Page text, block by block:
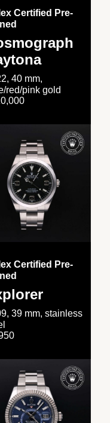
Certified Pre-
40 mm,
red/pink gold
Certified Pre-
39 mm, stainless